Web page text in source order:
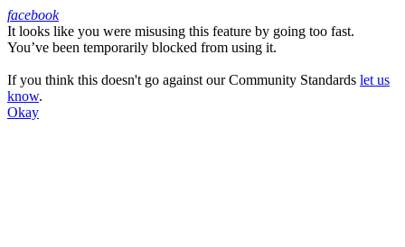
Facebook
facebook
It looks like you were misusing this feature by going too fast.
You’ve been temporarily blocked from using it.
If you think this doesn't go against our Community Standards let us
know.
Okay